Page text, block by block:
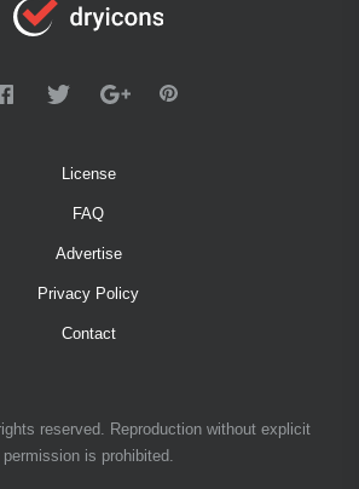
License
FAQ
Advertise
Privacy Policy
Contact
reserved. Reproduction without explicit
permission is prohibited.